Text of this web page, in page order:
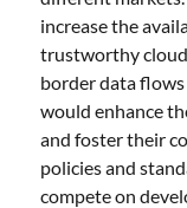
increase the
trustworthy
border data
would enhance
and foster their
policies and
compete on